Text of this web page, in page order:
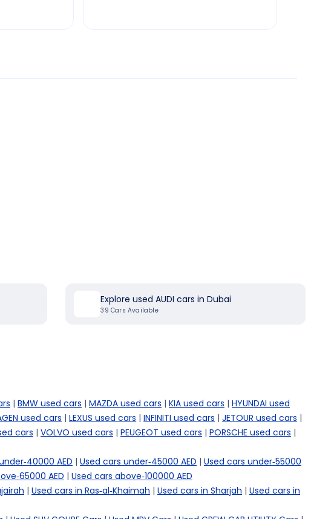
Explore used AUDI cars in Dubai
39 Cars Available
| BMW used cars | MAZDA used cars | KIA used cars | HYUNDAI used
used cars | LEXUS used cars | INFINITI used cars | JETOUR used cars |
cars | VOLVO used cars | PEUGEOT used cars | PORSCHE used cars |
40000 AED | Used cars under-45000 AED | Used cars under-55000
65000 AED | Used cars above-100000 AED
| Used cars in Ras-al-Khaimah | Used cars in Sharjah | Used cars in